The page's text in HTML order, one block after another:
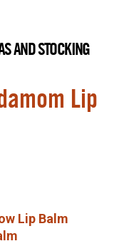
AND STOCKING
Lip
Lip Balm